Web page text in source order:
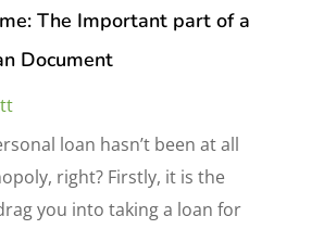
The Important part of a
Document
loan hasn’t been at all
right? Firstly, it is the
you into taking a loan for